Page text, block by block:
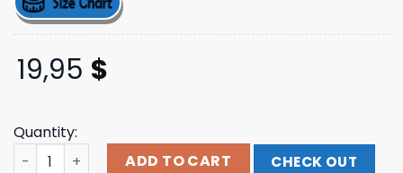
19,95 $
Quantity:
Lovergirl T-Shirt You Me At Six Merch Store Shop
ADD TO CART CHECK OUT